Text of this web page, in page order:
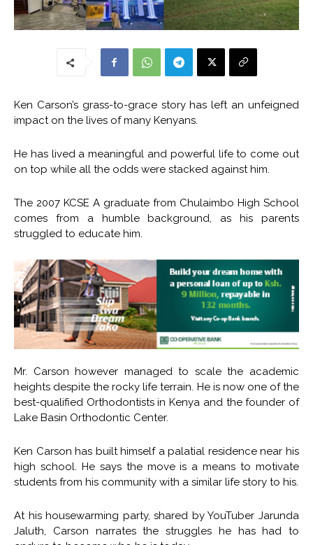
Ken Carson’s grass-to-grace story has left an unfeigned
impact on the lives of many Kenyans.
He has lived a meaningful and powerful life to come out
on top while all the odds were stacked against him.
The 2007 KCSE A graduate from Chulaimbo High School
comes from a humble background, as his parents
struggled to educate him.
Mr. Carson however managed to scale the academic
heights despite the rocky life terrain. He is now one of the
best-qualified Orthodontists in Kenya and the founder of
Lake Basin Orthodontic Center.
Ken Carson has built himself a palatial residence near his
high school. He says the move is a means to motivate
students from his community with a similar life story to his.
At his housewarming party, shared by YouTuber Jarunda
Jaluth, Carson narrates the struggles he has had to